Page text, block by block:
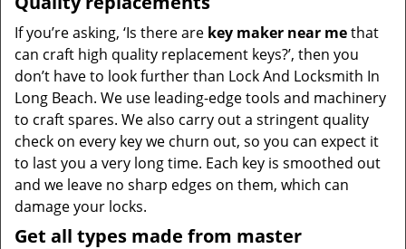
If you’re asking, ‘Is there are key maker near methat
can craft high quality replacement keys?’, then you
don’t have to look further than Lock And Locksmith In
Long Beach. We use leading-edge tools and machinery
to craft spares. We also carry out a stringent quality
check on every key we churn out, so you can expect it
to last you a very long time. Each key is smoothed out
and we leave no sharp edges on them, which can
damage your locks.
Get all types made from master